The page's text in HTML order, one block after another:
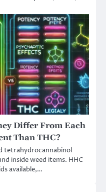
Differ From Each
Than THC?
tetrahydrocannabinol
inside weed items. HHC
available,…